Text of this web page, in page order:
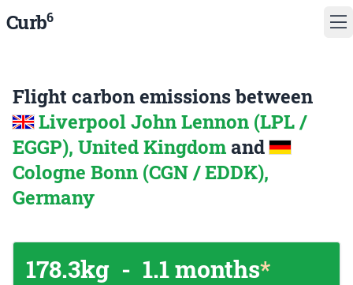
Curb6
Flight carbon emissions between
Liverpool John Lennon (LPL /
EGGP), United Kingdom and
Cologne Bonn (CGN / EDDK),
Germany
178.3kg - 1.1 months*